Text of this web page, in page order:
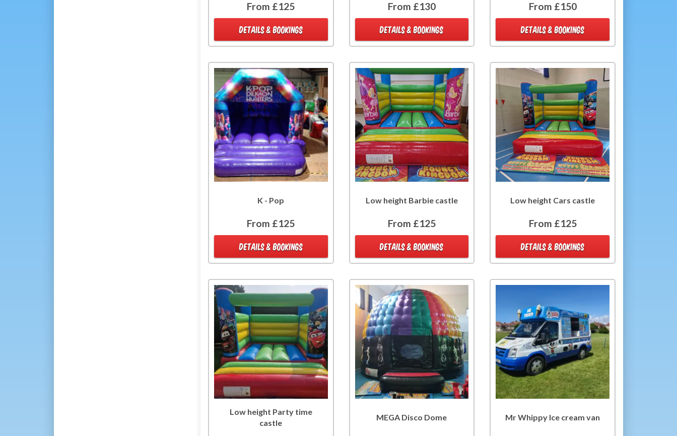
From £125
DETAILS & BOOKINGS
From £130
DETAILS & BOOKINGS
From £150
DETAILS & BOOKINGS
K - Pop
From £125
DETAILS & BOOKINGS
Low height Barbie castle
From £125
DETAILS & BOOKINGS
Low height Cars castle
From £125
DETAILS & BOOKINGS
Low height Party time
castle
MEGA Disco Dome Mr Whippy Ice cream van